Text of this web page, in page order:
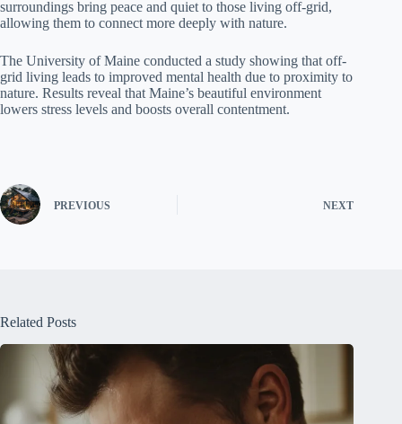
surroundings bring peace and quiet to those living off-grid,
allowing them to connect more deeply with nature.
The University of Maine conducted a study showing that off-
grid living leads to improved mental health due to proximity to
nature. Results reveal that Maine’s beautiful environment
lowers stress levels and boosts overall contentment.
PREVIOUS NEXT
Related Posts